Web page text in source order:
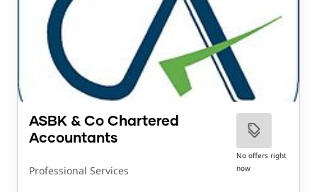
ASBK & Co Chartered
Accountants
Professional Services
No offers right
now